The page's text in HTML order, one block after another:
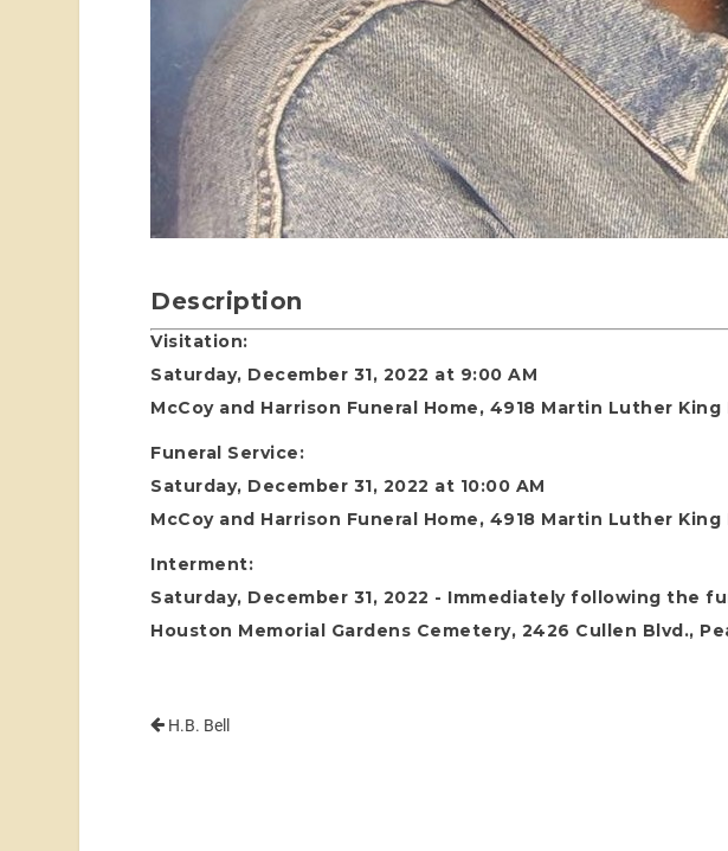
Description
Visitation:
Saturday, December 31, 2022 at 9:00 AM
McCoy and Harrison Funeral Home, 4918 Martin Luther
Funeral Service:
Saturday, December 31, 2022 at 10:00 AM
McCoy and Harrison Funeral Home, 4918 Martin Luther
Interment:
Saturday, December 31, 2022 - Immediately following the
Houston Memorial Gardens Cemetery, 2426 Cullen Blvd.,
H.B. Bell